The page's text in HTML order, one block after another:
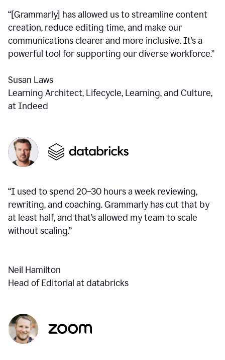
“[Grammarly] has allowed us to streamline content
creation, reduce editing time, and make our
communications clearer and more inclusive. It’s a
powerful tool for supporting our diverse workforce.”
Susan Laws
Learning Architect, Lifecycle, Learning, and Culture,
at Indeed
“I used to spend 20–30 hours a week reviewing,
rewriting, and coaching. Grammarly has cut that by
at least half, and that’s allowed my team to scale
without scaling.”
Neil Hamilton
Head of Editorial at databricks